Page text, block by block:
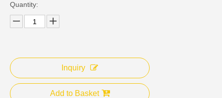
Quantity:
Inquiry
Add to Basket